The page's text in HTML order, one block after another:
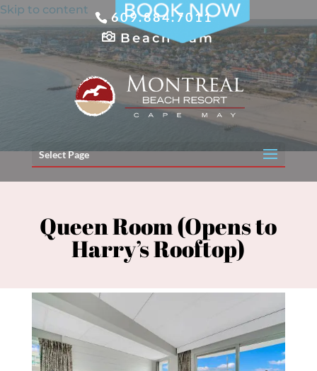
Skip to content
609.884.7011
Beach Cam
Select Page
Queen Room (Opens to
Harry’s Rooftop)